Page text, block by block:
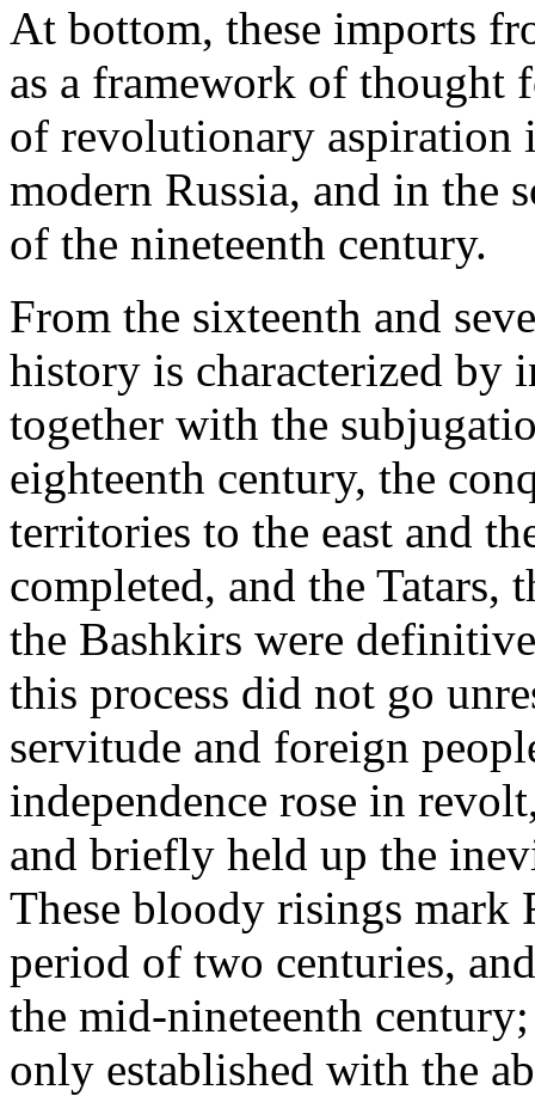
At bottom, these imports
as a framework of thought
of revolutionary aspiration
modern Russia, and in the
of the nineteenth century.
From the sixteenth and
history is characterized by
together with the
eighteenth century, the
territories to the east and
completed, and the Tatars,
the Bashkirs were
this process did not go
servitude and foreign
independence rose in
and briefly held up the
These bloody risings mark
period of two centuries,
the mid-nineteenth
only established with the